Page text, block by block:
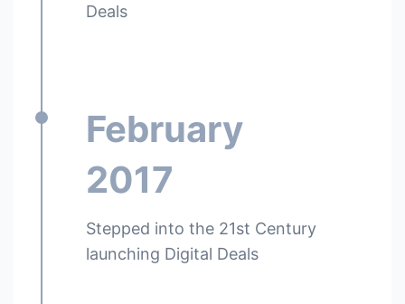
Deals
February
2017
Stepped into the 21st Century
launching Digital Deals